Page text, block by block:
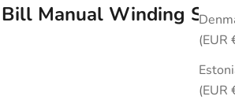
(EUR
(EUR
Manual Winding